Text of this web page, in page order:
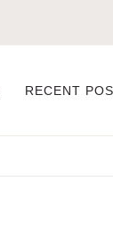
RECENT